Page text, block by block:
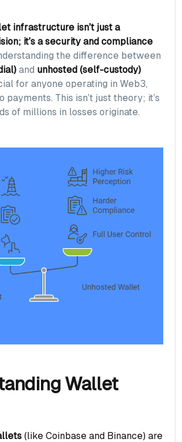
infrastructure isn’t just a
it’s a security and compliance
the difference between
and unhosted (self-custody)
for anyone operating in Web3,
payments. This isn’t just theory; it’s
of millions in losses originate.
Wallet
(like Coinbase and Binance) are